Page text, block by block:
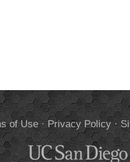
of Use· Privacy Policy·